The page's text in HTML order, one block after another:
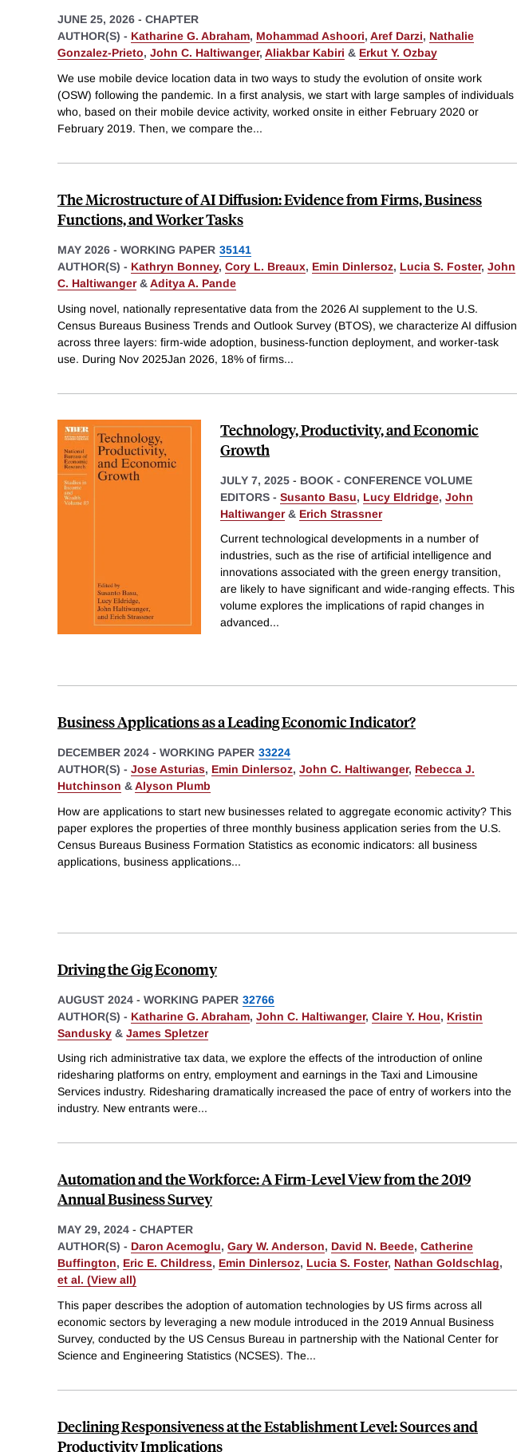
JUNE 25, 2026 - CHAPTER
AUTHOR(S) - Katharine G. Abraham, Mohammad Ashoori, Aref Darzi, Nathalie
Gonzalez-Prieto, John C. Haltiwanger, Aliakbar Kabiri & Erkut Y. Ozbay
We use mobile device location data in two ways to study the evolution of onsite work
(OSW) following the pandemic. In a first analysis, we start with large samples of individuals
who, based on their mobile device activity, worked onsite in either February 2020 or
February 2019. Then, we compare the...
The Microstructure of AI Diffusion: Evidence from Firms, Business
Functions, and Worker Tasks
MAY 2026 - WORKING PAPER 35141
AUTHOR(S) - Kathryn Bonney, Cory L. Breaux, Emin Dinlersoz, Lucia S. Foster, John
C. Haltiwanger&Aditya A. Pande
Using novel, nationally representative data from the 2026 AI supplement to the U.S.
Census Bureaus Business Trends and Outlook Survey (BTOS), we characterize AI diffusion
across three layers: firm-wide adoption, business-function deployment, and worker-task
use. During Nov 2025Jan 2026, 18% of firms...
Technology, Productivity, and Economic
Growth
JULY 7, 2025 - BOOK - CONFERENCE VOLUME
EDITORS - Susanto Basu, Lucy Eldridge, John
Haltiwanger& Erich Strassner
Current technological developments in a number of
industries, such as the rise of artificial intelligence and
innovations associated with the green energy transition,
are likely to have significant and wide-ranging effects. This
volume explores the implications of rapid changes in
advanced...
Business Applications as a Leading Economic Indicator?
DECEMBER 2024 - WORKING PAPER 33224
AUTHOR(S) - Jose Asturias, Emin Dinlersoz, John C. Haltiwanger, Rebecca J.
Hutchinson &Alyson Plumb
How are applications to start new businesses related to aggregate economic activity? This
paper explores the properties of three monthly business application series from the U.S.
Census Bureaus Business Formation Statistics as economic indicators: all business
applications, business applications...
Driving the Gig Economy
AUGUST 2024 - WORKING PAPER 32766
AUTHOR(S) - Katharine G. Abraham, John C. Haltiwanger, Claire Y. Hou, Kristin
Sandusky & James Spletzer
Using rich administrative tax data, we explore the effects of the introduction of online
ridesharing platforms on entry, employment and earnings in the Taxi and Limousine
Services industry. Ridesharing dramatically increased the pace of entry of workers into the
industry. New entrants were...
Automation and the Workforce: A Firm-Level View from the 2019
Annual Business Survey
MAY 29, 2024 - CHAPTER
AUTHOR(S) - Daron Acemoglu, Gary W. Anderson, David N. Beede, Catherine
Buffington, Eric E. Childress, Emin Dinlersoz, Lucia S. Foster, Nathan Goldschlag,
et al. (View all)
This paper describes the adoption of automation technologies by US firms across all
economic sectors by leveraging a new module introduced in the 2019 Annual Business
Survey, conducted by the US Census Bureau in partnership with the National Center for
Science and Engineering Statistics (NCSES). The...
Declining Responsiveness at the Establishment Level: Sources and
Productivity Implications